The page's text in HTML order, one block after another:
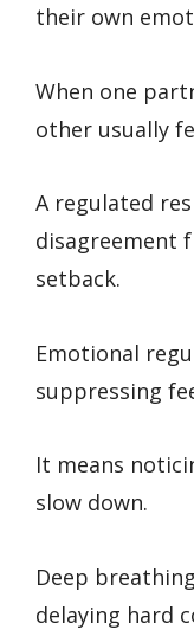
their own
When one
other usually
A regulated
disagreement
setback.
Emotional
suppressing
It means
slow down.
Deep
delaying hard